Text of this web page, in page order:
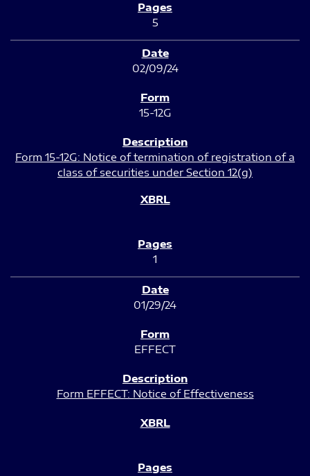
5
02/09/24
15-12G
Form 15-12G: Notice of termination of registration of a
class of securities under Section 12(g)
1
01/29/24
EFFECT
Form EFFECT: Notice of Effectiveness